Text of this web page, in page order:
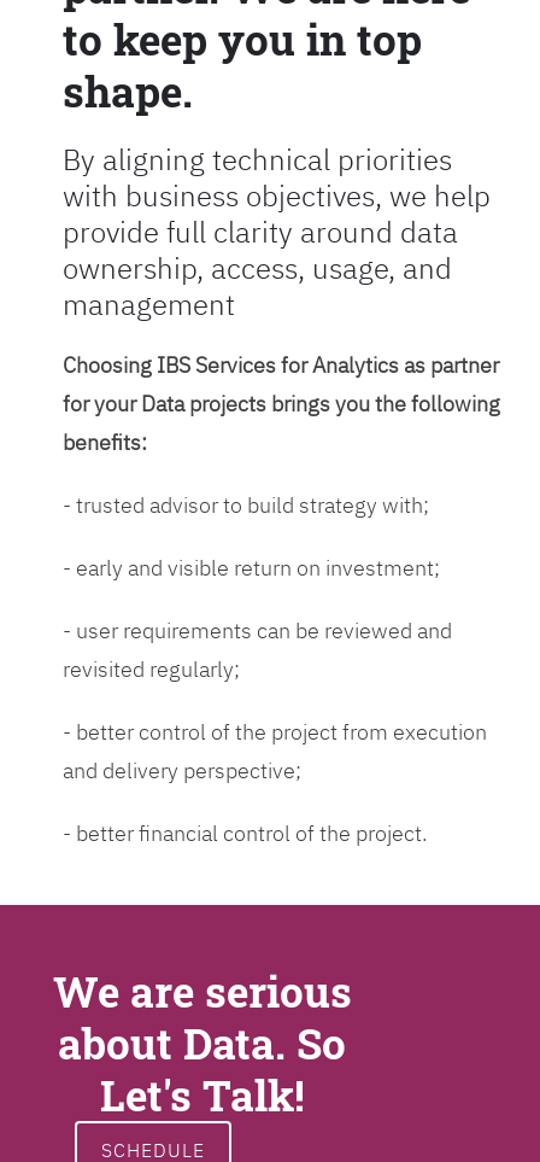
to keep you in top
shape.
By aligning technical priorities
with business objectives, we help
provide full clarity around data
ownership, access, usage, and
management
Choosing IBS Services for Analytics as partner
for your Data projects brings you the following
benefits:
- trusted advisor to build strategy with;
- early and visible return on investment;
- user requirements can be reviewed and
revisited regularly;
- better control of the project from execution
and delivery perspective;
- better financial control of the project.
We are serious
about Data. So
Let's Talk!
SCHEDULE